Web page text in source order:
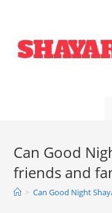
content
Can Good
friends and
> Can Good Night